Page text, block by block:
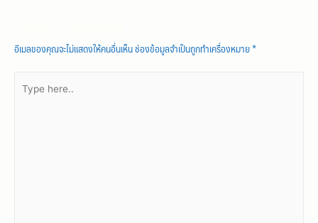
อีเมลของคุณจะไม่แสดงให้คนอื่นเห็นช่องข้อมูลจำเป็นถูกทำเครื่องหมาย*